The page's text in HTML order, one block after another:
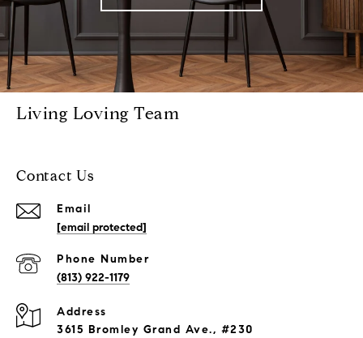
Living Loving Team
Contact Us
Email
[email protected]
Phone Number
(813) 922-1179
Address
3615 Bromley Grand Ave., #230